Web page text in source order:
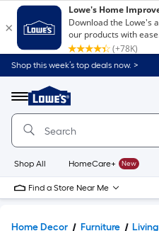
Shop this week’s top deals now. >
Menu
Link
to
Home
Home
Page
Shop All HomeCare+ New
Find a Store Near Me
Home Decor Furniture